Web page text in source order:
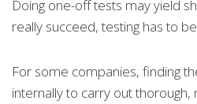
Doing one-off tests may yield
really succeed, testing has to
For some companies, finding
internally to carry out thorough,